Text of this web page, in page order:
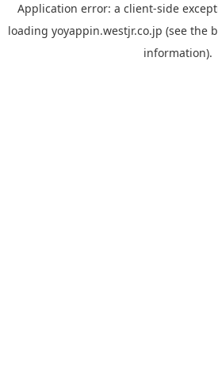
Application error: a client-side
loading yoyappin.westjr.co.jp (see the
information).